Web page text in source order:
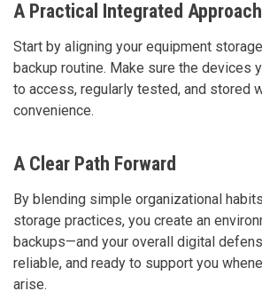
A Practical Integrated Approach
Start by aligning your equipment
backup routine. Make sure the devices
to access, regularly tested, and stored
convenience.
A Clear Path Forward
By blending simple organizational
storage practices, you create an
backups—and your overall digital
reliable, and ready to support you
arise.